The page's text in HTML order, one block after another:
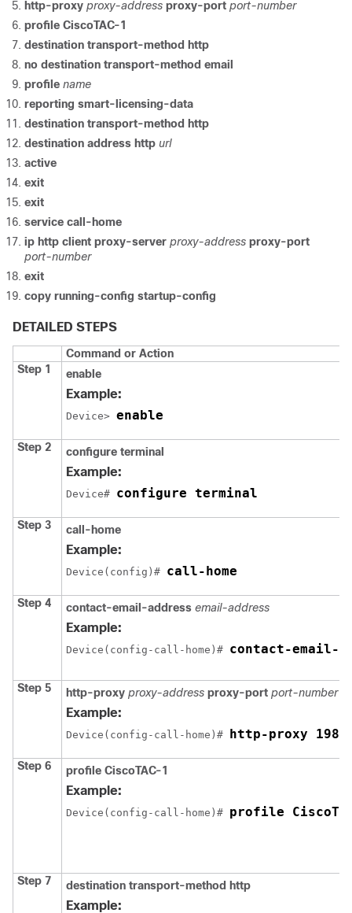
http-proxy proxy-address proxy-port port-number
profile CiscoTAC-1
destination transport-method http
no destination transport-method email
profile name
reporting smart-licensing-data
destination transport-method http
destination address http url
active
exit
exit
service call-home
ip http client proxy-server proxy-address proxy-port
port-number
exit
copy running-config startup-config
DETAILED STEPS
Command or Action
Step 1
enable
Example:
Device> enable
Step 2 configure terminal
Example:
Device# configure terminal
Step 3 call-home
Example:
Device(config)# call-home
Step 4 contact-email-address email-address
Example:
Device(config-call-home)# contact-email-
Step 5 http-proxy proxy-address proxy-port port-number
Example:
Device(config-call-home)# http-proxy
Step 6 profile CiscoTAC-1
Example:
Device(config-call-home)# profile
Step 7 destination transport-method http
Example: